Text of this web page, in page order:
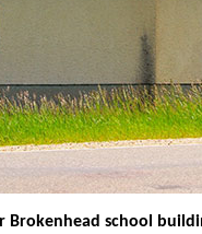
Brokenhead school